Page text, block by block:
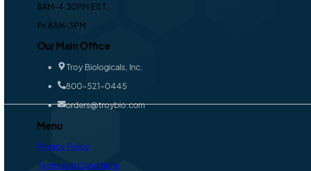
8AM-4:30PM EST,
Fri 8AM-3PM
Our Main Office
Troy Biologicals, Inc.
800-521-0445
orders@troybio.com
Menu
Privacy Policy
Terms and Conditions